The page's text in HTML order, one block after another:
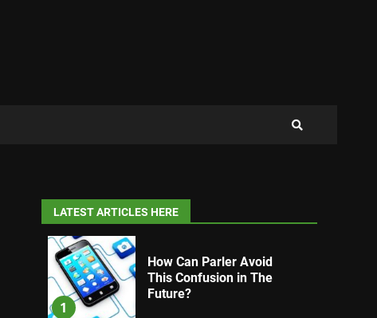
LATEST ARTICLES HERE
1
How Can Parler Avoid
This Confusion in The
Future?